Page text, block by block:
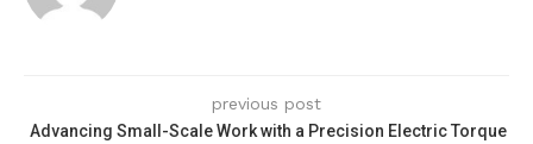
previous post
Advancing Small-Scale Work with a Precision Electric Torque